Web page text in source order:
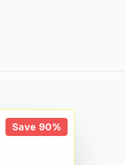
Save 90%